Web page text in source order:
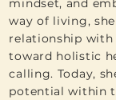
mindset, and
way of living,
relationship with
toward holistic
calling. Today,
potential within